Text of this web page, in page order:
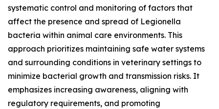
systematic control and monitoring of factors that
affect the presence and spread of Legionella
bacteria within animal care environments. This
approach prioritizes maintaining safe water systems
and surrounding conditions in veterinary settings to
minimize bacterial growth and transmission risks. It
emphasizes increasing awareness, aligning with
regulatory requirements, and promoting